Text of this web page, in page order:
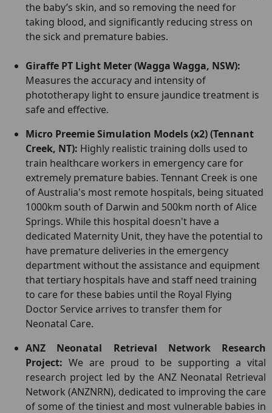
the baby’s skin, and so removing the need for
taking blood, and significantly reducing stress on
the sick and premature babies.
Giraffe PT Light Meter (Wagga Wagga, NSW):
Measures the accuracy and intensity of
phototherapy light to ensure jaundice treatment is
safe and effective.
Micro Preemie Simulation Models (x2) (Tennant
Creek, NT): Highly realistic training dolls used to
train healthcare workers in emergency care for
extremely premature babies. Tennant Creek is one
of Australia's most remote hospitals, being situated
1000km south of Darwin and 500km north of Alice
Springs. While this hospital doesn't have a
dedicated Maternity Unit, they have the potential to
have premature deliveries in the emergency
department without the assistance and equipment
that tertiary hospitals have and staff need training
to care for these babies until the Royal Flying
Doctor Service arrives to transfer them for
Neonatal Care.
ANZ Neonatal Retrieval Network Research
Project: We are proud to be supporting a vital
research project led by the ANZ Neonatal Retrieval
Network (ANZNRN), dedicated to improving the care
of some of the tiniest and most vulnerable babies in